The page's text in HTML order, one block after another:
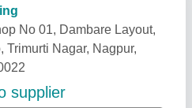
Show More